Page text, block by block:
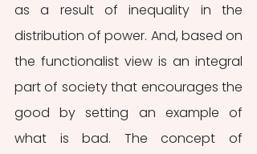
as a result of inequality in the
distribution of power. And, based on
the functionalist view is an integral
part of society that encourages the
good by setting an example of
what is bad. The concept of